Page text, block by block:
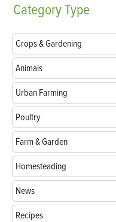
CategoryType
Crops & Gardening
Animals
Urban Farming
Poultry
Farm & Garden
Homesteading
News
Recipes